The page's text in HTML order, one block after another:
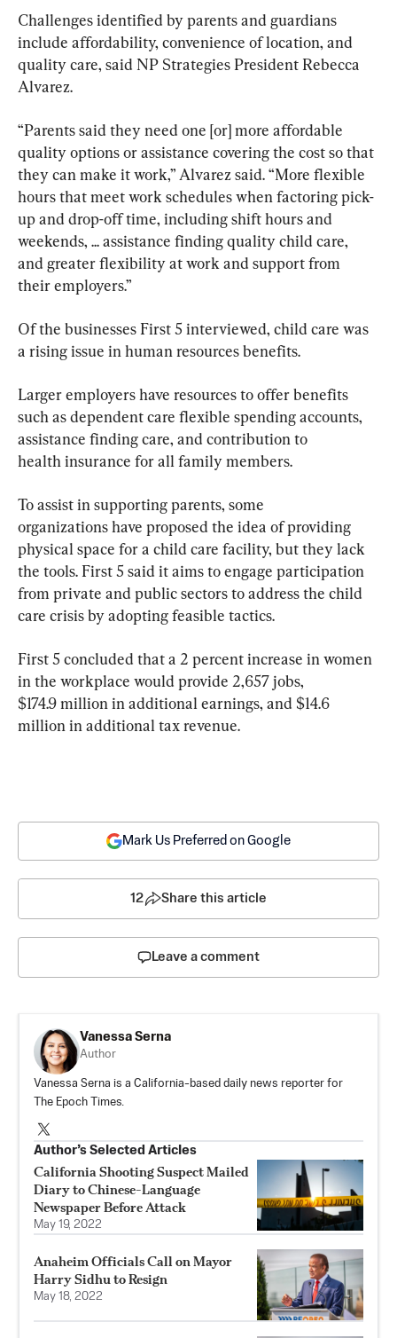
Challenges identified by parents and guardians
include affordability, convenience of location, and
quality care, said NP Strategies President Rebecca
Alvarez.
“Parents said they need one [or] more affordable
quality options or assistance covering the cost so that
they can make it work,” Alvarez said. “More flexible
hours that meet work schedules when factoring pick-
up and drop-off time, including shift hours and
weekends, ... assistance finding quality child care,
and greater flexibility at work and support from
their employers.”
Of the businesses First 5 interviewed, child care was
a rising issue in human resources benefits.
Larger employers have resources to offer benefits
such as dependent care flexible spending accounts,
assistance finding care, and contribution to
health insurance for all family members.
To assist in supporting parents, some
organizations have proposed the idea of providing
physical space for a child care facility, but they lack
the tools. First 5 said it aims to engage participation
from private and public sectors to address the child
care crisis by adopting feasible tactics.
First 5 concluded that a 2 percent increase in women
in the workplace would provide 2,657 jobs,
$174.9 million in additional earnings, and $14.6
million in additional tax revenue.
Mark Us Preferred on Google
12 Share this article
Leave a comment
Vanessa Serna
Author
Vanessa Serna is a California-based daily news reporter for
The Epoch Times.
Author’s Selected Articles
California Shooting Suspect Mailed
Diary to Chinese-Language
Newspaper Before Attack
May 19, 2022
Anaheim Officials Call on Mayor
Harry Sidhu to Resign
May 18, 2022